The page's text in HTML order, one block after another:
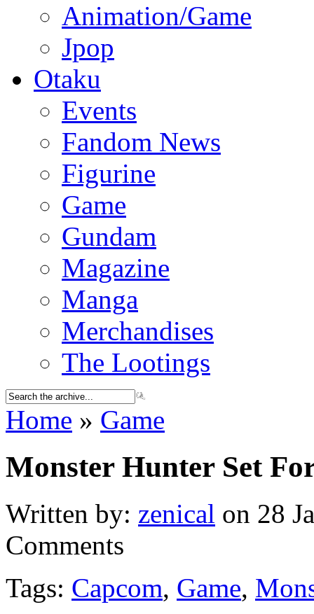
Animation/Game
Jpop
Otaku
Events
Fandom News
Figurine
Game
Gundam
Magazine
Manga
Merchandises
The Lootings
Home » Game
Monster Hunter Set
Written by: zenical on 28
Comments
Tags: Capcom, Game,